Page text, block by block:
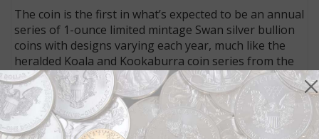
The coin is the first in what’s expected to be an annual
series of 1-ounce limited mintage Swan silver bullion
coins with designs varying each year, much like the
heralded Koala and Kookaburra coin series from the
Perth Mint.
The coins measure 40.6 millimeters in diameter, the
same size as the Kookaburra and Koala 1-ounce silver
coins.